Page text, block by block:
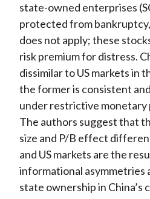
state-owned enterprises
protected from
does not apply; these
risk premium for distress.
dissimilar to US markets in
the former is consistent
under restrictive monetary
The authors suggest that
size and P/B effect
and US markets are the
informational asymmetries
state ownership in China’s